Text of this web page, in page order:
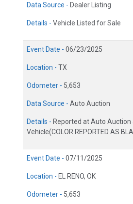
Data Source - Dealer Listing
Details - Vehicle Listed for Sale
Event Date - 06/23/2025
Location - TX
Odometer - 5,653
Data Source - Auto Auction
Details - Reported at Auto Auction
Vehicle(COLOR REPORTED AS
Event Date - 07/11/2025
Location - EL RENO, OK
Odometer - 5,653